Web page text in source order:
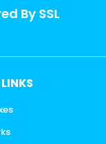
By SSL